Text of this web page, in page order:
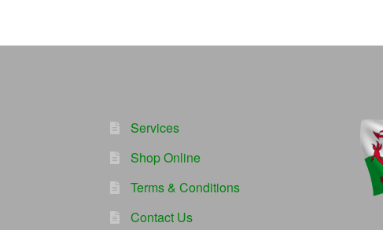
Services
Shop Online
Terms & Conditions
Contact Us